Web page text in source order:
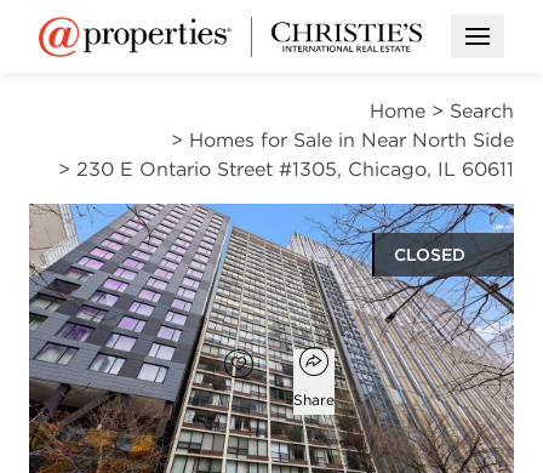
Open
Home > Search
> Homes for Sale in Near North Side
> 230 E Ontario Street #1305, Chicago, IL 60611
CLOSED
$220,000
Add to favorites
Favorite
Open popover
Share
1 1 900